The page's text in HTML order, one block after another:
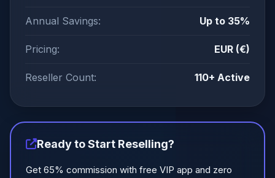
Annual Savings: Up to 35%
Pricing: EUR (€)
Reseller Count: 110+ Active
Ready to Start Reselling?
Get 65% commission with free VIP app and zero